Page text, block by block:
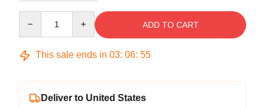
ADD TO CART
This sale ends in 03: 06: 54
Deliver to United States